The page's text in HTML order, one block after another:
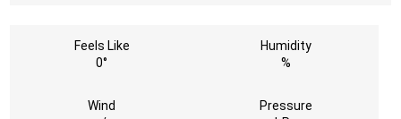
Feels Like
0°
Humidity
%
Wind
Pressure